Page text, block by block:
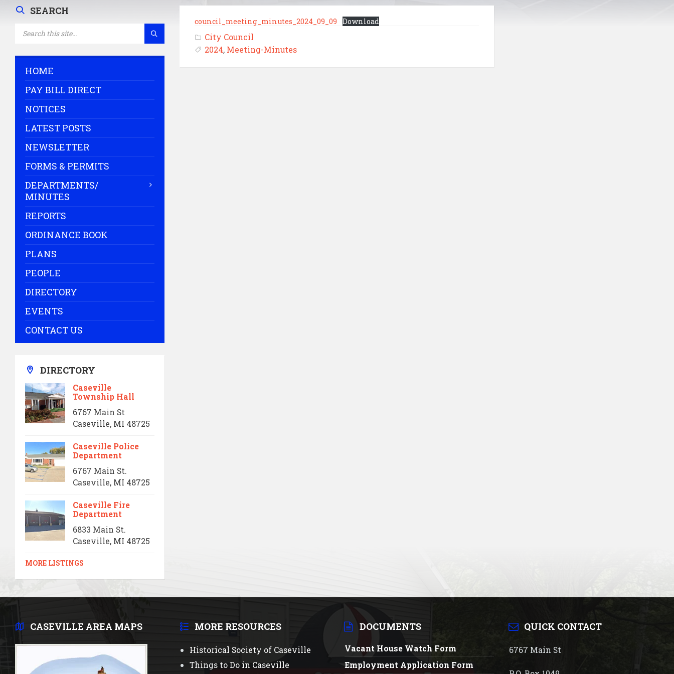
council_meeting_minutes_2024_09_09 Download
City Council
2024, Meeting-Minutes
SEARCH
HOME
PAY BILL DIRECT
NOTICES
LATEST POSTS
NEWSLETTER
FORMS & PERMITS
DEPARTMENTS/
MINUTES
REPORTS
ORDINANCE BOOK
PLANS
PEOPLE
DIRECTORY
EVENTS
CONTACT US
DIRECTORY
Caseville
Township Hall
6767 Main St
Caseville, MI 48725
Caseville Police
Department
6767 Main St.
Caseville, MI 48725
Caseville Fire
Department
6833 Main St.
Caseville, MI 48725
MORE LISTINGS
CASEVILLE AREA MAPS MORE RESOURCES
Historical Society of Caseville
Things to Do in Caseville
DOCUMENTS
Vacant House Watch Form
Employment Application Form
QUICK CONTACT
6767 Main St